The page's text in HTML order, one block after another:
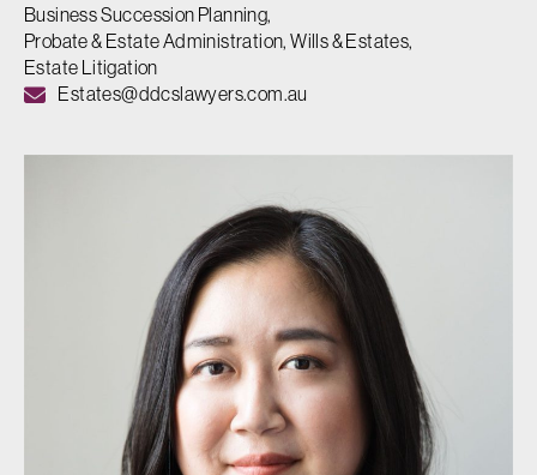
Business Succession Planning,
Probate & Estate Administration, Wills & Estates,
Estate Litigation
Estates@ddcslawyers.com.au